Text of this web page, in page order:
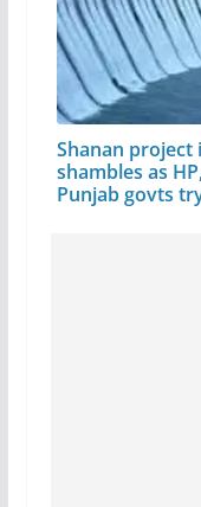
Shanan project
shambles as
Punjab govts